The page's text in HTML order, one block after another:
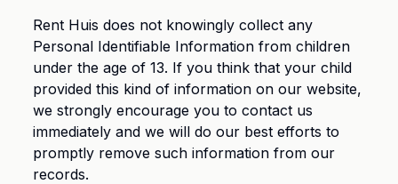
Rent Huis does not knowingly collect any
Personal Identifiable Information from children
under the age of 13. If you think that your child
provided this kind of information on our website,
we strongly encourage you to contact us
immediately and we will do our best efforts to
promptly remove such information from our
records.